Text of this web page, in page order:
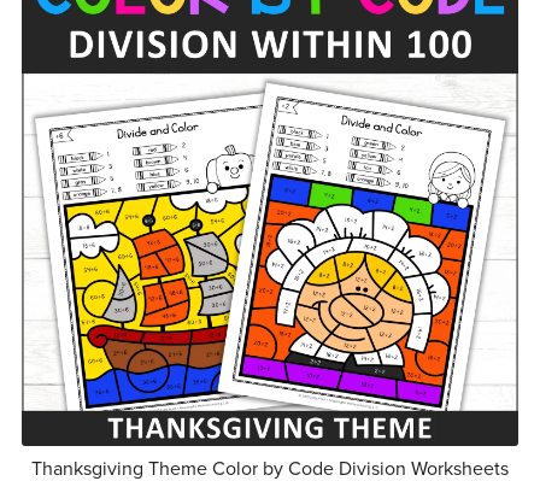
Thanksgiving Theme Color by Code Division Worksheets